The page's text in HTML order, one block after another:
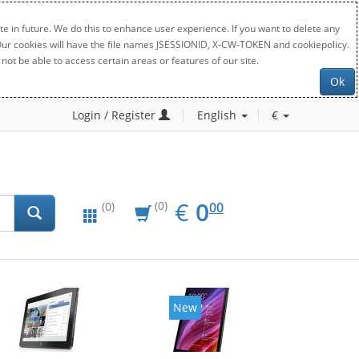
in future. We do this to enhance user experience. If you want to delete any
will have the file names JSESSIONID, X-CW-TOKEN and cookiepolicy.
be able to access certain areas or features of our site.
Ok
Login / Register English €
(0) (0) € EUR
0.00
000
New